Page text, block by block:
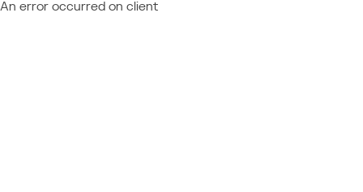
An error occurred on client